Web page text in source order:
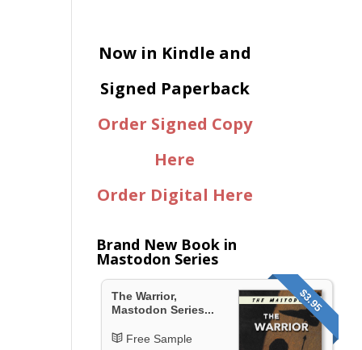
Now in Kindle and
Signed Paperback
Order Signed Copy
Here
Order Digital Here
Brand New Book in
Mastodon Series
$3.95
The Warrior,
Mastodon Series...
Free Sample